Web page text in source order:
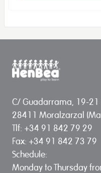
C/ Guadarrama, 19-21
28411 Moralzarzal
Tlf: +34 91 842 79 29
Fax: +34 91 842 73 79
Schedule:
Monday to Thursday